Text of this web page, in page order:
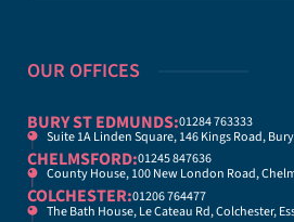
OUR OFFICES
BURY ST EDMUNDS:01284 763333
Suite 1A Linden Square, 146 Kings Road,
CHELMSFORD:01245 847636
County House, 100 New London Road,
COLCHESTER:01206 764477
The Bath House, Le Cateau Rd, Colchester,